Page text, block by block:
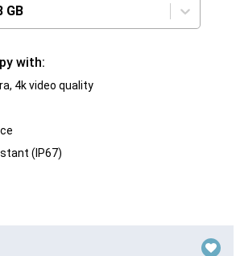
GB
with:
4k video quality
(IP67)